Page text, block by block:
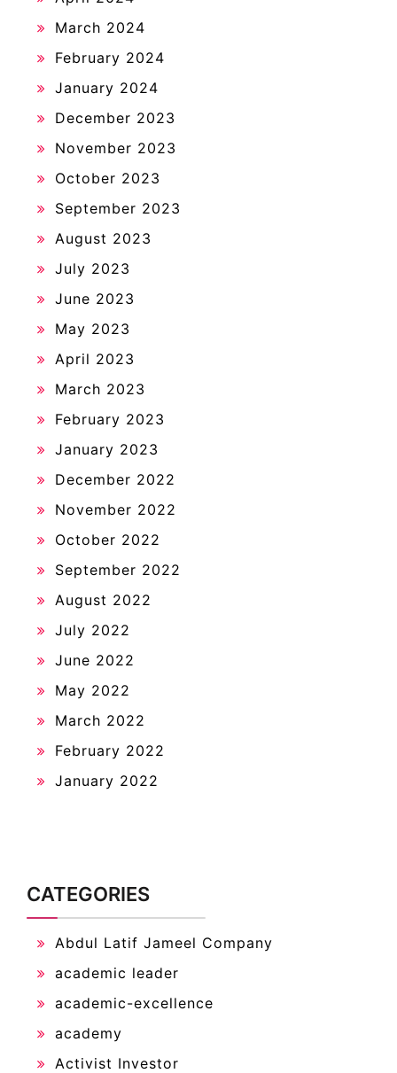
March 2024
February 2024
January 2024
December 2023
November 2023
October 2023
September 2023
August 2023
July 2023
June 2023
May 2023
April 2023
March 2023
February 2023
January 2023
December 2022
November 2022
October 2022
September 2022
August 2022
July 2022
June 2022
May 2022
March 2022
February 2022
January 2022
CATEGORIES
Abdul Latif Jameel Company
academic leader
academic-excellence
academy
Activist Investor